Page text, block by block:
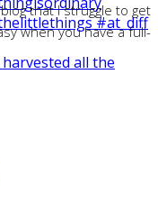
all the
that I struggle to get
when you have a full-